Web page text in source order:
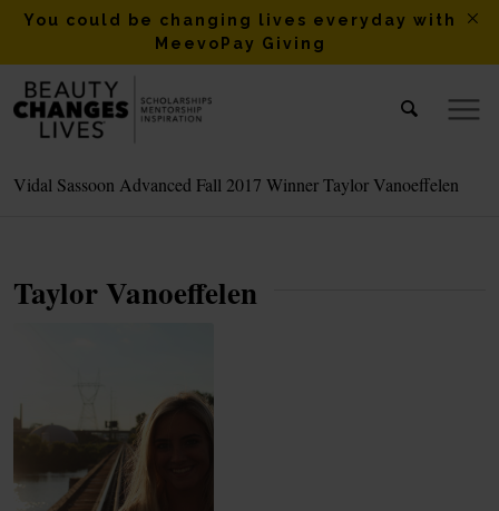
You could be changing lives everyday with
MeevoPay Giving
Vidal Sassoon Advanced Fall 2017 Winner Taylor Vanoeffelen
Taylor Vanoeffelen